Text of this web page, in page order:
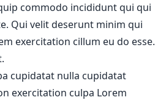
commodo incididunt qui qui
Qui velit deserunt minim qui
exercitation cillum eu do esse.
cupidatat nulla cupidatat
exercitation culpa Lorem